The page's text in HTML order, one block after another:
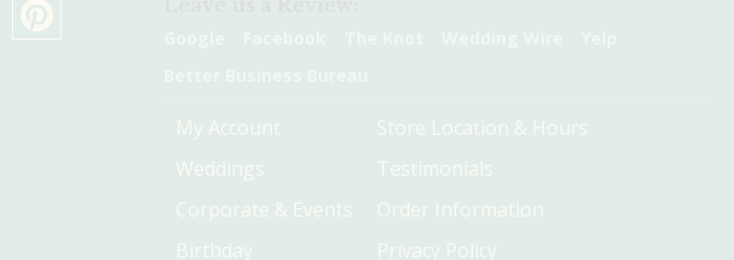
My Account
Weddings
Corporate & Events
Birthday
Store Location & Hours
Testimonials
Order Information
Privacy Policy